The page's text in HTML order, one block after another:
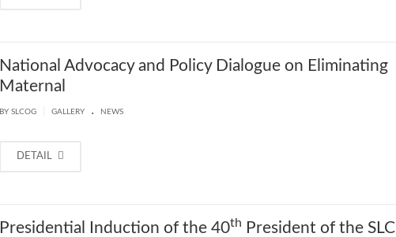
National Advocacy and Policy Dialogue on Eliminating
Maternal
BY SLCOG GALLERY . NEWS
DETAIL
Presidential Induction of the 40th
President of the